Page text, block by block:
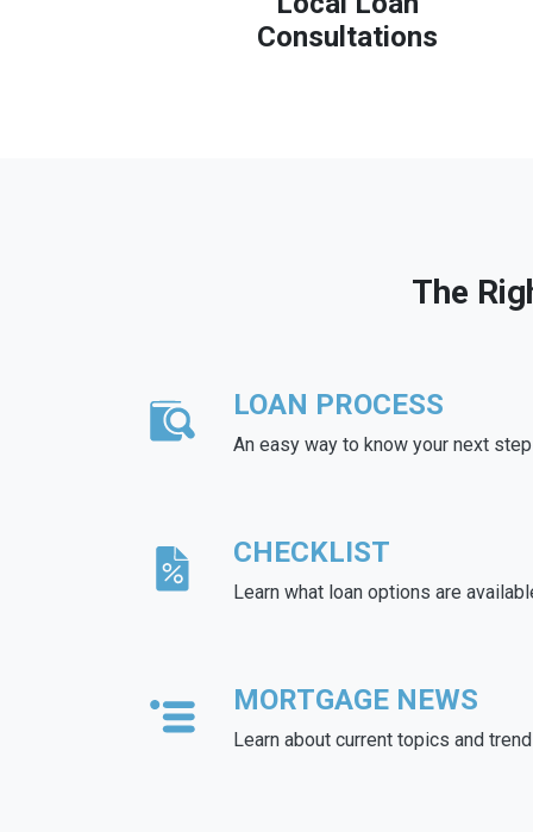
Consultations
The
LOAN PROCESS
An easy way to know your next step
CHECKLIST
Learn what loan options are
MORTGAGE NEWS
Learn about current topics and